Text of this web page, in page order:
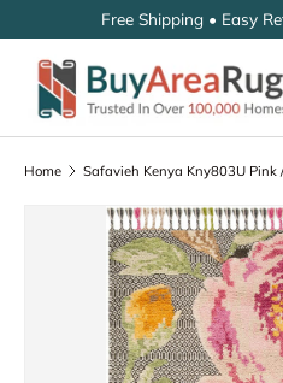
SKIP TO CONTENT
Free Shipping • Easy
Search
Home Safavieh Kenya Kny803U Pink
SKIP TO PRODUCT